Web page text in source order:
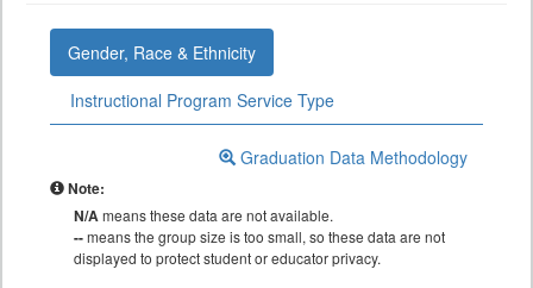
Gender, Race & Ethnicity
Instructional Program Service Type
Graduation Data Methodology
Note:
N/Ameans these data are not available.
--means the group size is too small, so these data are not
displayed to protect student or educator privacy.